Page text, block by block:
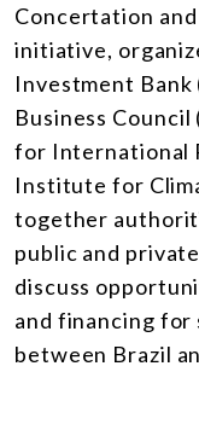
Concertation
initiative,
Investment
Business
for International
Institute for
together
public and
discuss
and financing for
between Brazil